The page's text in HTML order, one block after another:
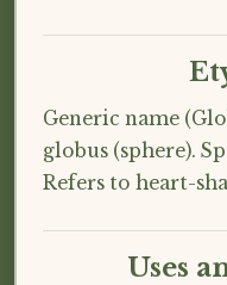
Generic name
globus (sphere).
Refers to heart-
Uses